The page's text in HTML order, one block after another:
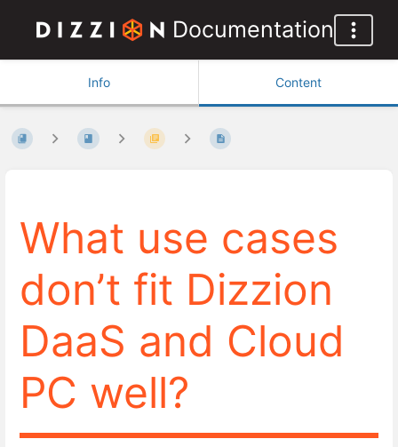
Documentation
Info Content
What use cases
don’t fit Dizzion
DaaS and Cloud
PC well?